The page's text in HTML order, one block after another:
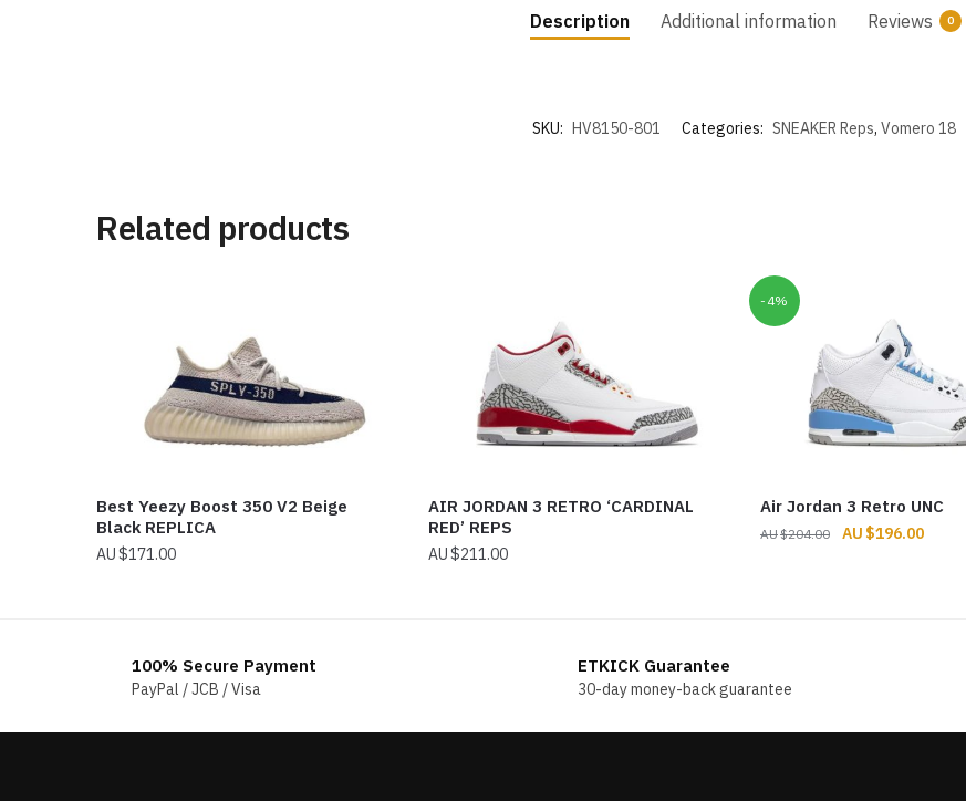
Description Additional information Reviews 0
SKU: HV8150-801 Categories: SNEAKER Reps, Vomero 18
Related products
Best Yeezy Boost 350 V2 Beige
Black REPLICA
$171.00
AIR JORDAN 3 RETRO ‘CARDINAL
RED’ REPS
$211.00
-4%
Air Jordan 3 Retro UNC
$204.00
Original
$196.00Current
100% Secure Payment
PayPal / JCB / Visa
ETKICK Guarantee
30-day money-back guarantee